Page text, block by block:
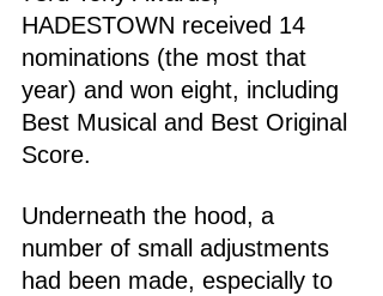
HADESTOWN received 14
nominations (the most that
year) and won eight, including
Best Musical and Best Original
Score.
Underneath the hood, a
number of small adjustments
had been made, especially to